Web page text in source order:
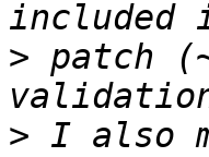
> patch
> I also